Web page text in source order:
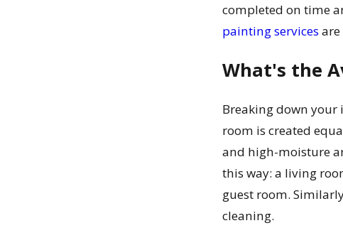
completed on time
painting services
What's the
Breaking down your
room is created
and high-moisture
this way: a living
guest room.
cleaning.